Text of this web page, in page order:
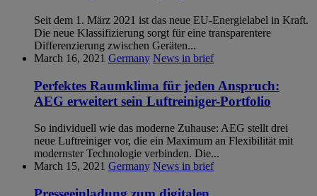
Seit dem 1. März 2021 ist das neue EU-Energielabel in Kraft.
Die neue Klassifizierung sorgt für eine transparentere
Differenzierung zwischen Geräten...
March 16, 2021 Germany News in brief
Perfektes Raumklima für jeden Anspruch:
AEG erweitert sein Luftreiniger-Portfolio
So individuell wie das moderne Zuhause: AEG stellt drei
neue Luftreiniger vor, die ein Maximum an Flexibilität mit
modernster Technologie verbinden. Die...
March 15, 2021 Germany News in brief